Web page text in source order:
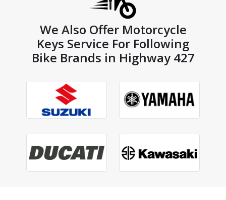
We Also Offer Motorcycle
Keys Service For Following
Bike Brands in Highway 427